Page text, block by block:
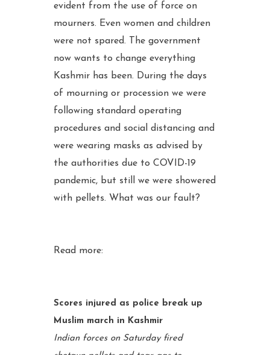
evident from the use of force on
mourners. Even women and children
were not spared. The government
now wants to change everything
Kashmir has been. During the days
of mourning or procession we were
following standard operating
procedures and social distancing and
were wearing masks as advised by
the authorities due to COVID-19
pandemic, but still we were showered
with pellets. What was our fault?
Read more:
Scores injured as police break up
Muslim march in Kashmir
Indian forces on Saturday fired